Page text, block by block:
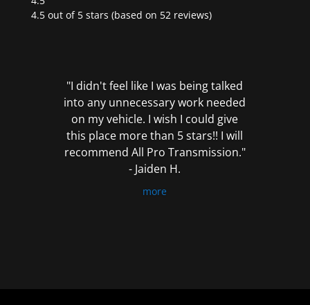
Rated
4.5 out of 5 stars (based on 52 reviews)
"I didn't feel like I was being talked
into any unnecessary work needed
on my vehicle. I wish I could give
this place more than 5 stars!! I will
recommend All Pro Transmission."
- Jaiden H.
more